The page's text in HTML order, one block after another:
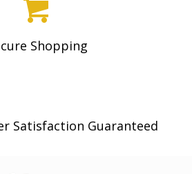
Shopping
Satisfaction Guaranteed